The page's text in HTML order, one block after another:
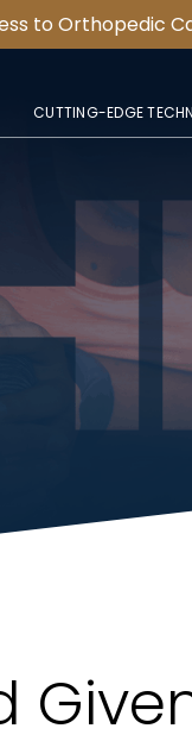
to Orthopedic
CUTTING-EDGE